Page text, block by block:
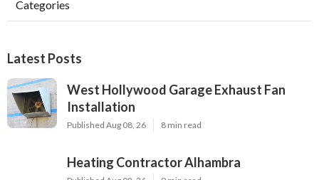
Categories
Latest Posts
West Hollywood Garage Exhaust Fan
Installation
Published Aug 08, 26 8 min read
Heating Contractor Alhambra